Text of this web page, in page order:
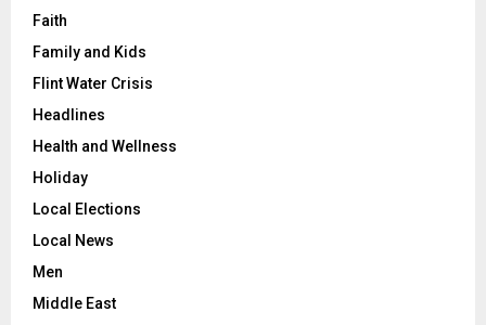
Faith
Family and Kids
Flint Water Crisis
Headlines
Health and Wellness
Holiday
Local Elections
Local News
Men
Middle East